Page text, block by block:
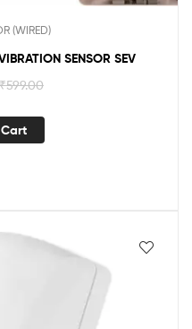
(WIRED)
SENSOR SEV
₹599.00